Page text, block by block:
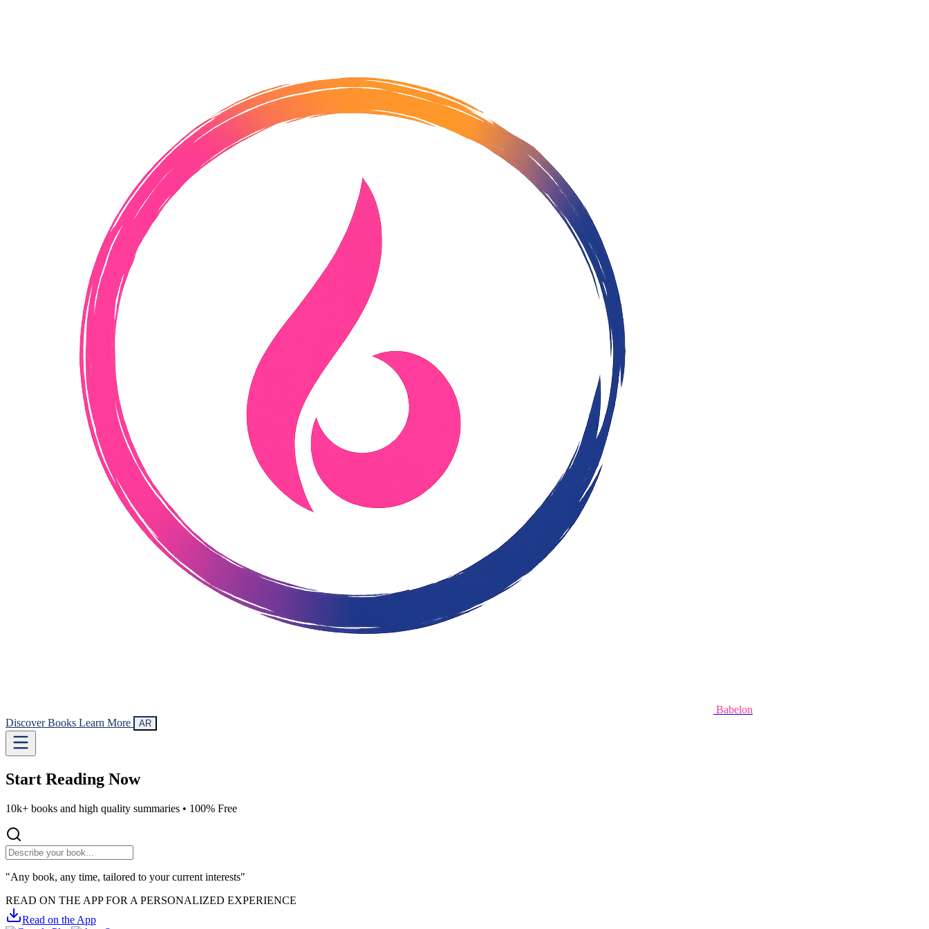
Babelon
Discover Books Learn More AR
Start Reading Now
10k+ books and high quality summaries • 100% Free
"Any book, any time, tailored to your current interests"
READ ON THE APP FOR A PERSONALIZED EXPERIENCE
Read on the App